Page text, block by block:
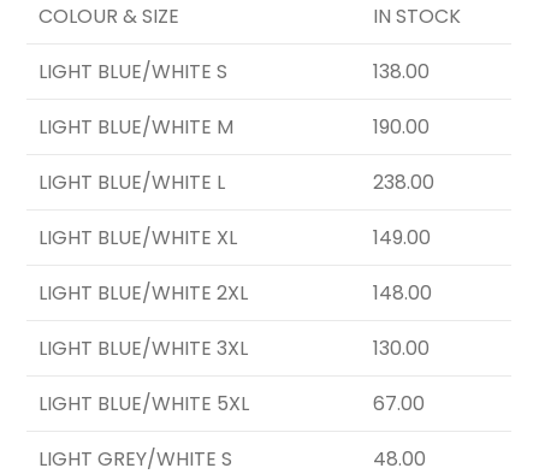
COLOUR & SIZE
IN STOCK
LIGHT BLUE/WHITE S
138.00
LIGHT BLUE/WHITE M
190.00
LIGHT BLUE/WHITE L
238.00
LIGHT BLUE/WHITE XL
149.00
LIGHT BLUE/WHITE 2XL
148.00
LIGHT BLUE/WHITE 3XL
130.00
LIGHT BLUE/WHITE 5XL
67.00
LIGHT GREY/WHITE S
48.00